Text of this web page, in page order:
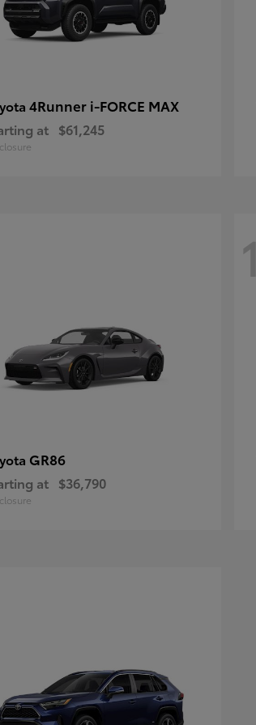
4Runner i-FORCE MAX
at $61,245
GR86
at $36,790
1